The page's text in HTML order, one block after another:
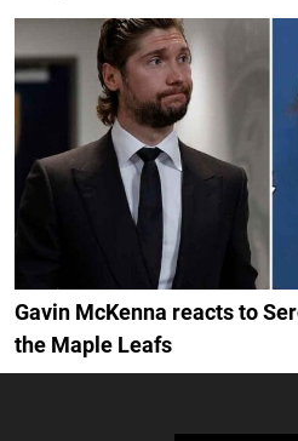
Gavin McKenna reacts to
the Maple Leafs